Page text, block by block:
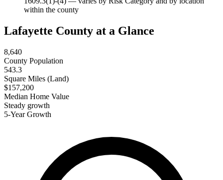
within the county
Lafayette County at a Glance
8,640
County Population
543.3
Square Miles (Land)
$157,200
Median Home Value
Steady growth
5-Year Growth